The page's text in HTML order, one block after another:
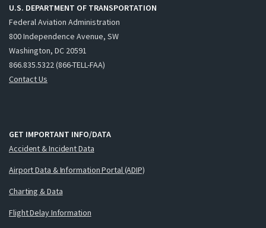
U.S. DEPARTMENT OF TRANSPORTATION
Federal Aviation Administration
800 Independence Avenue, SW
Washington, DC 20591
866.835.5322 (866-TELL-FAA)
Contact Us
GET IMPORTANT INFO/DATA
Accident & Incident Data
Airport Data & Information Portal (ADIP)
Charting & Data
Flight Delay Information